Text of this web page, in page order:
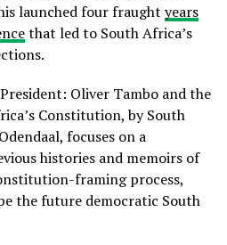
launched four fraught years
that led to South Africa’s
Oliver Tambo and the
Constitution, by South
focuses on a
histories and memoirs of
framing process,
the future democratic South